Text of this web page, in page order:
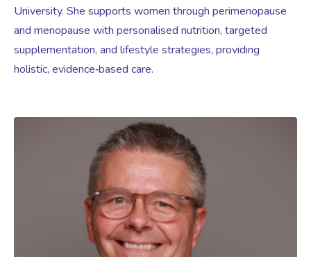
University. She supports women through perimenopause
and menopause with personalised nutrition, targeted
supplementation, and lifestyle strategies, providing
holistic, evidence‑based care.